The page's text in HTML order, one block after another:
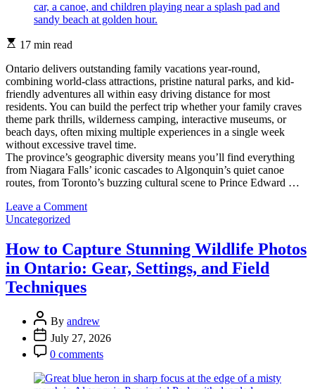
Estimated
time
17 min read
Ontario delivers outstanding family vacations year-round,
combining world-class attractions, pristine natural parks, and kid-
friendly adventures all within easy driving distance for most
residents. You can build the perfect trip whether your family craves
theme park thrills, wilderness camping, interactive museums, or
beach days, often mixing multiple experiences in a single week
without excessive travel time.
The province’s geographic diversity means you’ll find everything
from Niagara Falls’ iconic cascades to Algonquin’s quiet canoe
routes, from Toronto’s buzzing cultural scene to Prince Edward …
Leave a Commenton
Ontario
Family
Vacations:
Planning,
and
Insider
Tips
Categories
Uncategorized
How to Capture Stunning Wildlife Photos
in Ontario: Gear, Settings, and Field
Techniques
Post
Author
By andrew
Post
Date
July 27, 2026
Post
Comment
0 comments